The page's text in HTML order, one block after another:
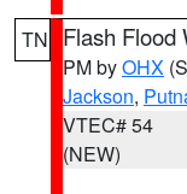
TN Flash Flood
PM byOHX
Jackson,
VTEC# 54
(NEW)